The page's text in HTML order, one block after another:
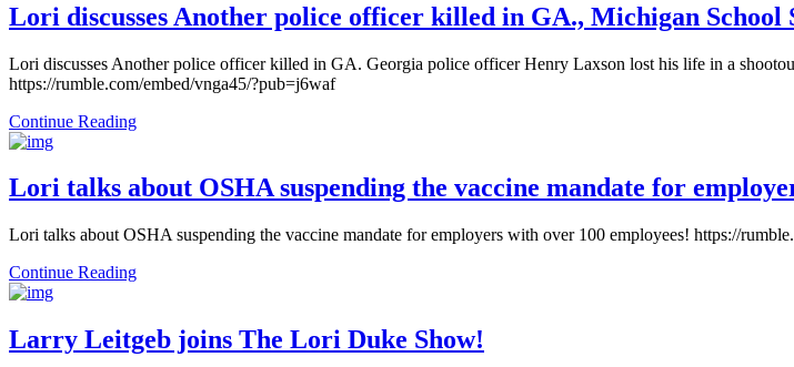
Lori discusses Another police officer killed in GA., Michigan School
Lori discusses Another police officer killed in GA. Georgia police officer Henry Laxson lost his life in a
https://rumble.com/embed/vnga45/?pub=j6waf
Continue Reading
Lori talks about OSHA suspending the vaccine mandate for
Lori talks about OSHA suspending the vaccine mandate for employers with over 100 employees! https://
Continue Reading
Larry Leitgeb joins The Lori Duke Show!